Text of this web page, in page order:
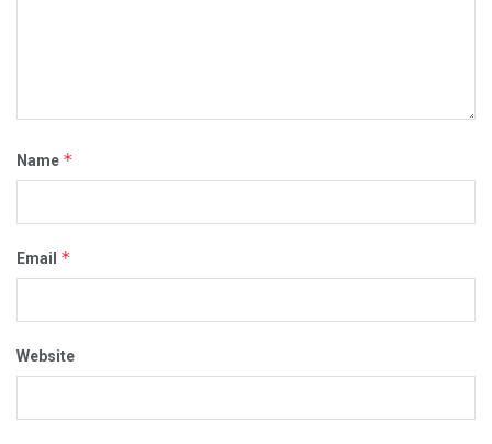
Name *
Email *
Website